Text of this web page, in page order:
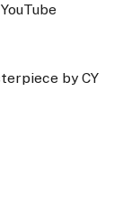
by CY